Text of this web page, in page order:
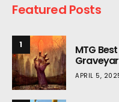
Featured Posts
1 MTG
APRIL 5,